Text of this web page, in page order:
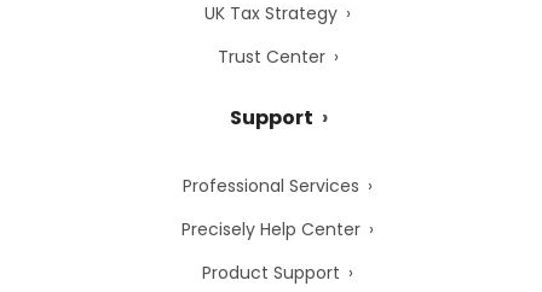
UK Tax Strategy
Trust Center
Support
Professional Services
Precisely Help Center
Product Support